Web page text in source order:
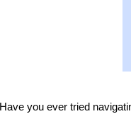
Have you ever tried